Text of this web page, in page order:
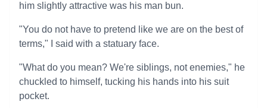
him slightly attractive was his man bun.
"You do not have to pretend like we are on the best of
terms," I said with a statuary face.
"What do you mean? We're siblings, not enemies," he
chuckled to himself, tucking his hands into his suit
pocket.